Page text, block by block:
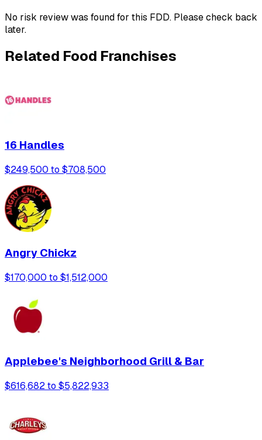
No risk review was found for this FDD. Please check back
later.
Related Food Franchises
16 Handles
$249,500 to $708,500
Angry Chickz
$170,000 to $1,512,000
Applebee's Neighborhood Grill & Bar
$616,682 to $5,822,933